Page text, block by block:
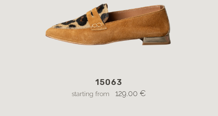
15063
starting from 129.00 €